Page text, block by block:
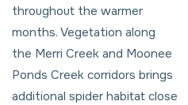
throughout the warmer
months. Vegetation along
the Merri Creek and Moonee
Ponds Creek corridors brings
additional spider habitat close